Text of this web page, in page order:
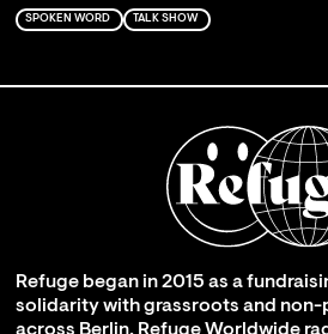
SPOKEN WORD TALK SHOW
Refuge began in 2015 as a
solidarity with grassroots and